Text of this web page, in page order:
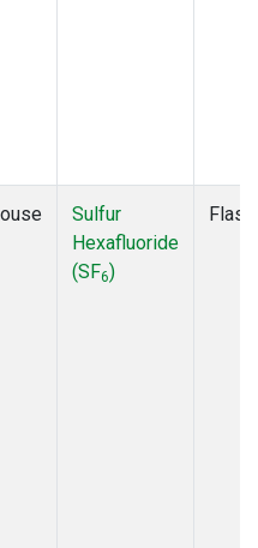
Sulfur
Hexafluoride
(SF6)
Flask